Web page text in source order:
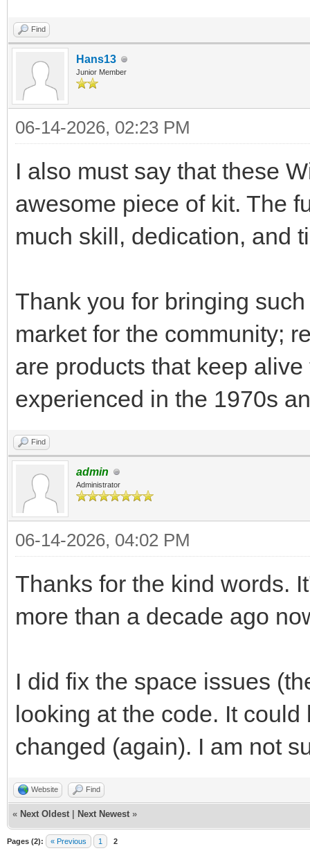
Find
Hans13
Junior Member
06-14-2026, 02:23 PM
I also must say that these
awesome piece of kit. The
much skill, dedication, and
Thank you for bringing
market for the community;
are products that keep
experienced in the 1970s
Find
admin
Administrator
06-14-2026, 04:02 PM
Thanks for the kind words.
more than a decade ago
I did fix the space issues
looking at the code. It
changed (again). I am not
Website Find
« Next Oldest Next Newest »
Pages (2): « Previous 1 2